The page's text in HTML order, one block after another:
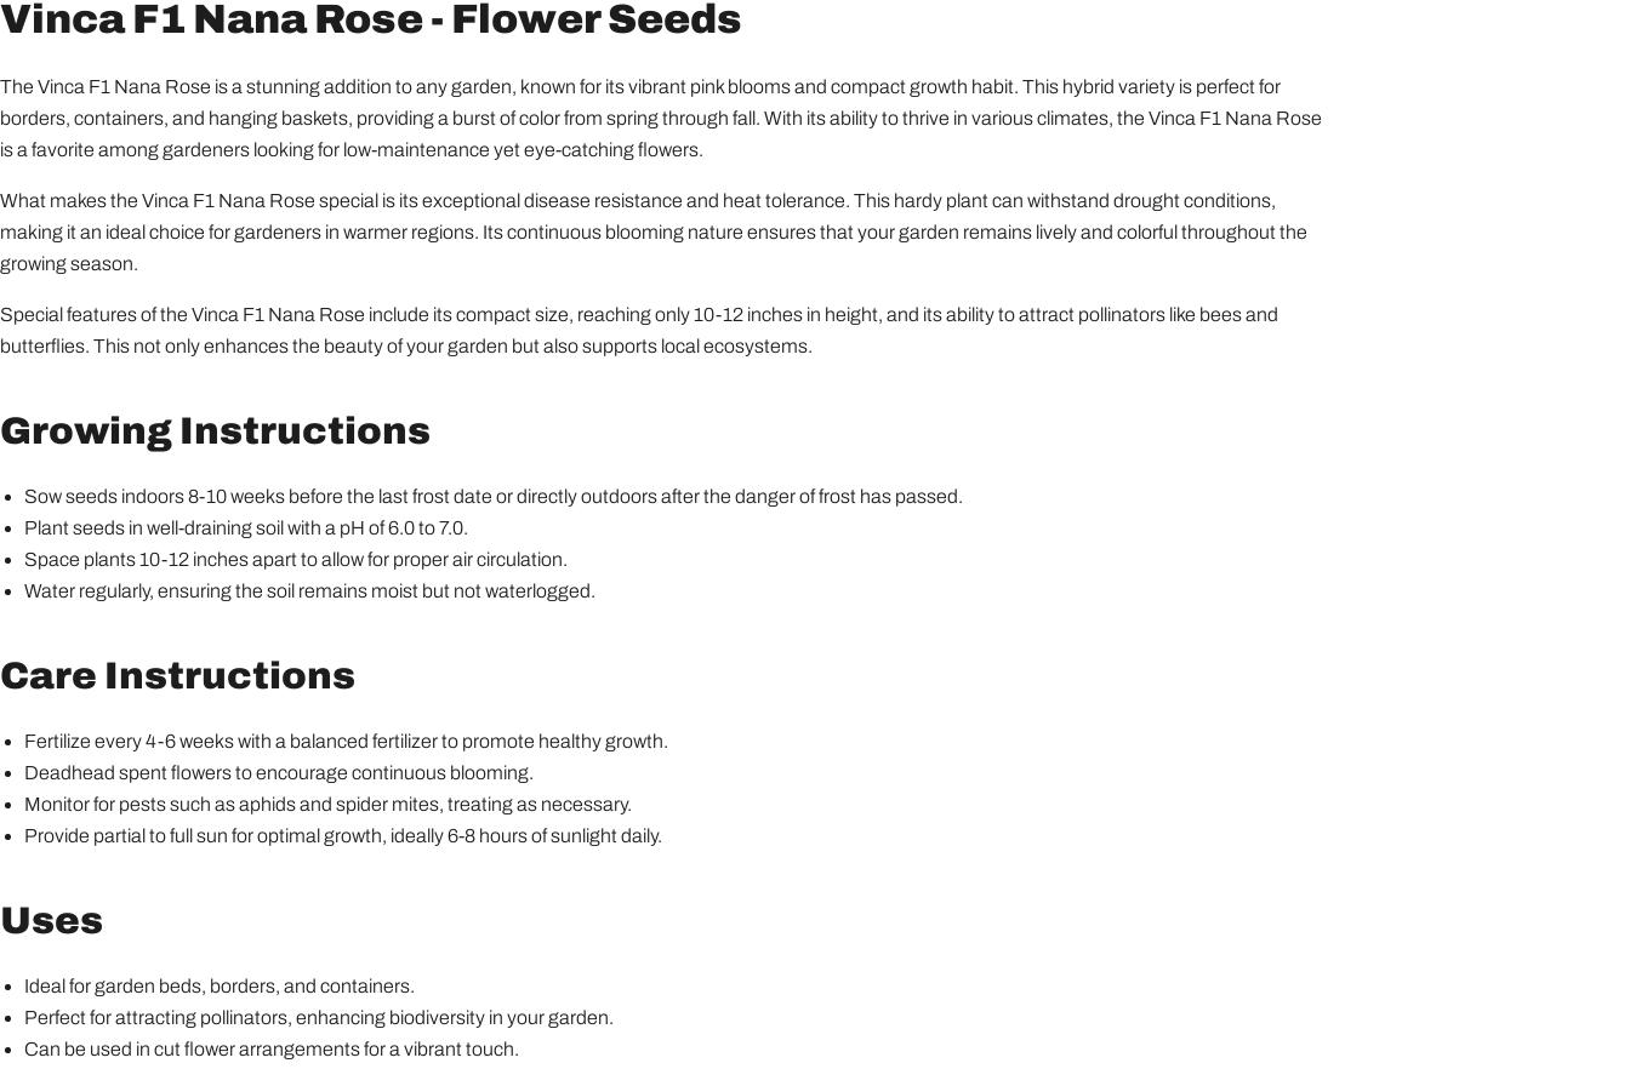
Vinca F1 Nana Rose - Flower Seeds
The Vinca F1 Nana Rose is a stunning addition to any garden, known for its vibrant pink blooms and compact growth habit. This hybrid variety is perfect for
borders, containers, and hanging baskets, providing a burst of color from spring through fall. With its ability to thrive in various climates, the Vinca F1 Nana Rose
is a favorite among gardeners looking for low-maintenance yet eye-catching flowers.
What makes the Vinca F1 Nana Rose special is its exceptional disease resistance and heat tolerance. This hardy plant can withstand drought conditions,
making it an ideal choice for gardeners in warmer regions. Its continuous blooming nature ensures that your garden remains lively and colorful throughout the
growing season.
Special features of the Vinca F1 Nana Rose include its compact size, reaching only 10-12 inches in height, and its ability to attract pollinators like bees and
butterflies. This not only enhances the beauty of your garden but also supports local ecosystems.
Growing Instructions
Sow seeds indoors 8-10 weeks before the last frost date or directly outdoors after the danger of frost has passed.
Plant seeds in well-draining soil with a pH of 6.0 to 7.0.
Space plants 10-12 inches apart to allow for proper air circulation.
Water regularly, ensuring the soil remains moist but not waterlogged.
Care Instructions
Fertilize every 4-6 weeks with a balanced fertilizer to promote healthy growth.
Deadhead spent flowers to encourage continuous blooming.
Monitor for pests such as aphids and spider mites, treating as necessary.
Provide partial to full sun for optimal growth, ideally 6-8 hours of sunlight daily.
Uses
Ideal for garden beds, borders, and containers.
Perfect for attracting pollinators, enhancing biodiversity in your garden.
Can be used in cut flower arrangements for a vibrant touch.